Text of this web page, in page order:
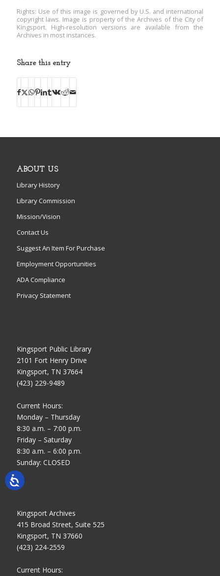
Rights: Use of this image is governed by U.S. and international
copyright laws. Image is property of the Archives of the City of
Kingsport. High-resolution versions are available from the
Archives in most instances.
Share this entry
ABOUT US
Library History
Library Commission
Mission/Vision
Contact Us
Suggest An Item For Purchase
Employment Opportunities
ADA Compliance
Privacy Statement
Kingsport Public Library
2101 Fort Henry Drive
Kingsport, TN 37664
(423) 229-9489
Current Hours:
Monday – Thursday
8:30 a.m. – 7:00 p.m.
Friday – Saturday
8:30 a.m. – 6:00 p.m.
Sunday: CLOSED
Kingsport Archives
415 Broad Street, Suite 525
Kingsport, TN 37660
(423) 224-2559
Current Hours: